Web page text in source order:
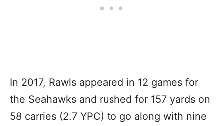
In 2017, Rawls appeared in 12 games for
the Seahawks and rushed for 157 yards on
58 carries (2.7 YPC) to go along with nine